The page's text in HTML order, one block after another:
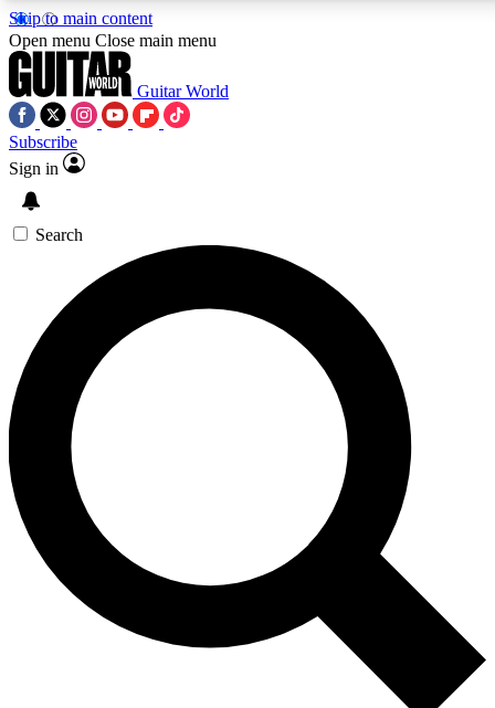
Skip to main content
5
PREMIUM BENEFITS
SIGN UP TO GUITAR WORLD
BACKSTAGE PASS
For the quickest way to join, enter your email below. We’ll
send a confirmation email and sign you up to Guitar World
newsletters with the latest news, gear reviews, lessons and
exclusive offers.
Contact me with news and offers from other Future brands
By submitting your information you agree to the Terms & Conditions
Privacy Policy
and are aged 16 or over.
Open menu Close main menu
Guitar World
Subscribe
Sign in
Search